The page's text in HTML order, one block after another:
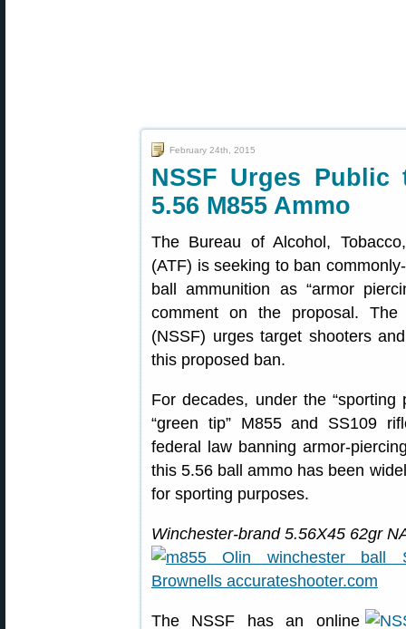
February 24th, 2015
NSSF Urges
5.56 M855 Ammo
The Bureau of Alcohol,
(ATF) is seeking to ban
ball ammunition as “armor
comment on the proposal. The
(NSSF) urges target shooters
this proposed ban.
For decades, under the “sporting
“green tip” M855 and SS109
federal law banning armor-
this 5.56 ball ammo has been
for sporting purposes.
Winchester-brand 5.56X45 62gr
The NSSF has an online